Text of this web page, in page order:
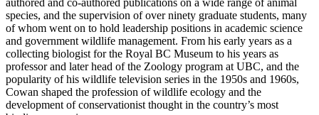
authored and co-authored publications on a wide range of animal
species, and the supervision of over ninety graduate students, many
of whom went on to hold leadership positions in academic science
and government wildlife management. From his early years as a
collecting biologist for the Royal BC Museum to his years as
professor and later head of the Zoology program at UBC, and the
popularity of his wildlife television series in the 1950s and 1960s,
Cowan shaped the profession of wildlife ecology and the
development of conservationist thought in the country’s most